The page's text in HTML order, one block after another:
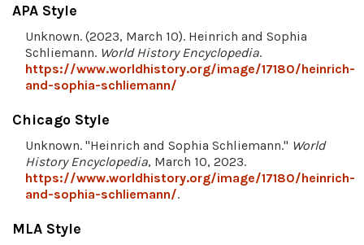
APA Style
Unknown. (2023, March 10). Heinrich and Sophia
Schliemann. World History Encyclopedia.
https://www.worldhistory.org/image/17180/heinrich-
and-sophia-schliemann/
Chicago Style
Unknown. "Heinrich and Sophia Schliemann." World
History Encyclopedia, March 10, 2023.
https://www.worldhistory.org/image/17180/heinrich-
and-sophia-schliemann/.
MLA Style